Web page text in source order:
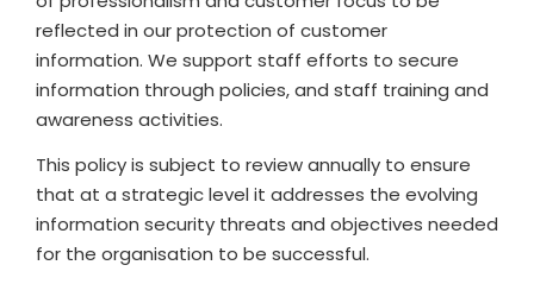
reflected in our protection of customer
information. We support staff efforts to secure
information through policies, and staff training and
awareness activities.
This policy is subject to review annually to ensure
that at a strategic level it addresses the evolving
information security threats and objectives needed
for the organisation to be successful.